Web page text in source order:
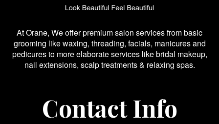
At Orane, We offer premium salon services from basic
grooming like waxing, threading, facials, manicures and
pedicures to more elaborate services like bridal makeup,
nail extensions, scalp treatments & relaxing spas.
Contact Info